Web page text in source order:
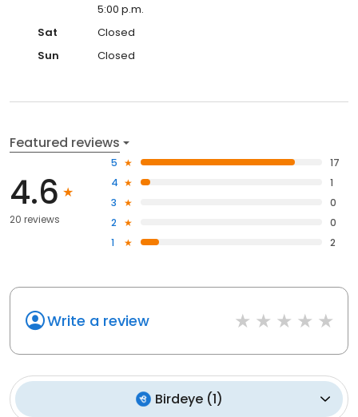
5:00 p.m.
Sat
Closed
Sun
Closed
Featured reviews
4.6
20 reviews
5
17
4
1
3
0
2
0
1
2
Write a review
Birdeye(1)